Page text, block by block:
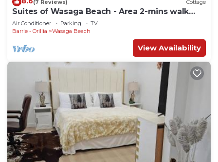
(7 Reviews) Cottage
Suites of Wasaga Beach - Area 2-mins walk
Beach 1
Air Conditioner Parking
TV
Barrie - Orillia
Wasaga Beach
View Availability